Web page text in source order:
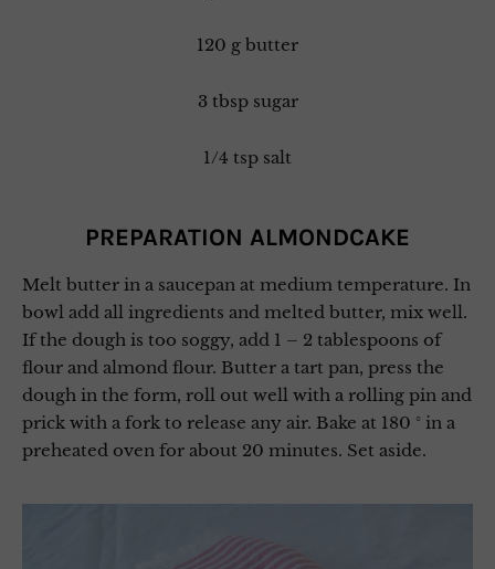
120 g butter
3 tbsp sugar
1/4 tsp salt
PREPARATION ALMONDCAKE
Melt butter in a saucepan at medium temperature. In
bowl add all ingredients and melted butter, mix well.
If the dough is too soggy, add 1 – 2 tablespoons of
flour and almond flour. Butter a tart pan, press the
dough in the form, roll out well with a rolling pin and
prick with a fork to release any air. Bake at 180 ° in a
preheated oven for about 20 minutes. Set aside.